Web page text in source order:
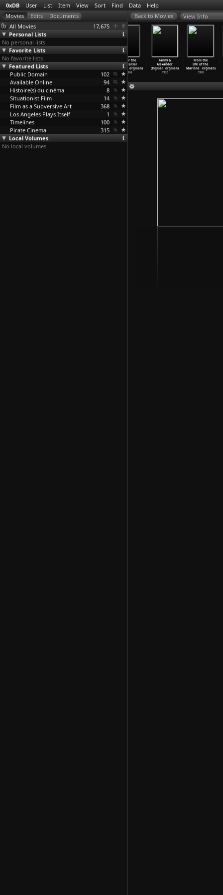
0xDB User List Item View Sort Find Data Help
All Movies
17,675
Personal Lists
No personal lists
Favorite Lists
No favorite lists
Featured Lists
Public Domain
102
Available Online
94
Histoire(s) du cinéma
8
Situationist Film
14
Film as a Subversive Art
368
Los Angeles Plays Itself
1
Timelines
100
Pirate Cinema
315
Local Volumes
No local volumes
View Info
Madame de
Sade (Ingmar
Bergman)
1992
After the
Rehearsal
(Ingmar
… ergman)
1984
Fanny &
Alexander
(Ingmar… ergman)
1982
From the
Life of the
Marione… ergman)
1980